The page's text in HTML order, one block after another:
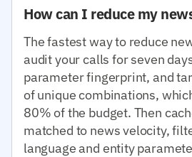
How can I reduce my
The fastest way to reduce
audit your calls for seven
parameter fingerprint, and
of unique combinations,
80% of the budget. Then
matched to news velocity,
language and entity